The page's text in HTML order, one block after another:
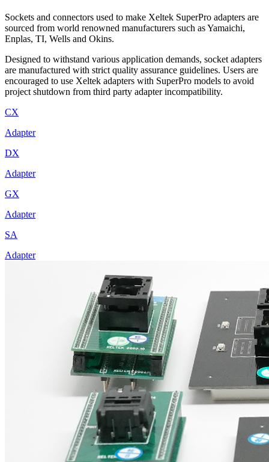
Sockets and connectors used to make Xeltek SuperPro adapters are
sourced from world renowned manufacturers such as Yamaichi,
Enplas, TI, Wells and Okins.
Designed to withstand various application demands, socket adapters
are manufactured with strict quality assurance guidelines. Users are
encouraged to use Xeltek adapters with SuperPro models to avoid
project shutdown from third party adapter incompatibility.
CX
Adapter
DX
Adapter
GX
Adapter
SA
Adapter